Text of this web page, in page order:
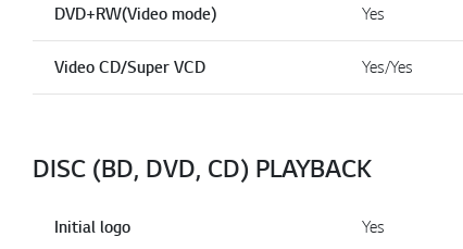
DVD+RW(Video mode) Yes
Video CD/Super VCD Yes/Yes
DISC (BD, DVD, CD) PLAYBACK
Initial logo Yes